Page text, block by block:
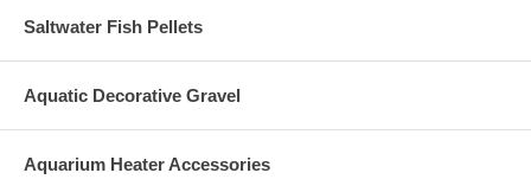
Saltwater Fish Pellets
Aquatic Decorative Gravel
Aquarium Heater Accessories